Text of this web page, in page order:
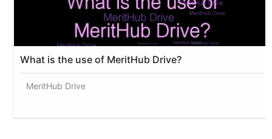
What is the use of MeritHub Drive?
MeritHub Drive